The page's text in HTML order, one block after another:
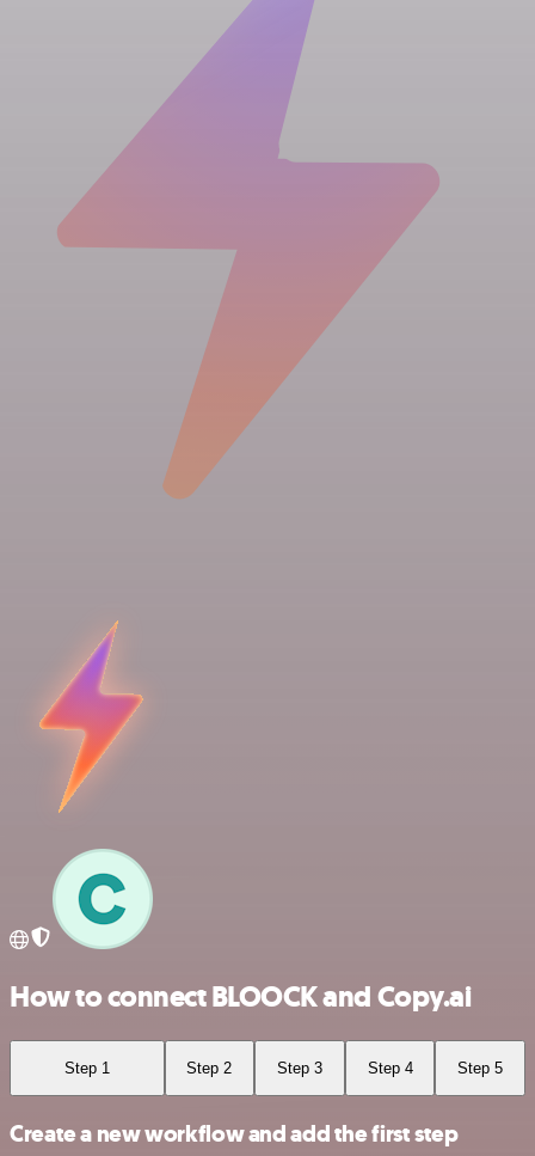
How to connect BLOOCK and Copy.ai
Step 1 Step 2 Step 3 Step 4 Step 5
Create a new workflow and add the first step